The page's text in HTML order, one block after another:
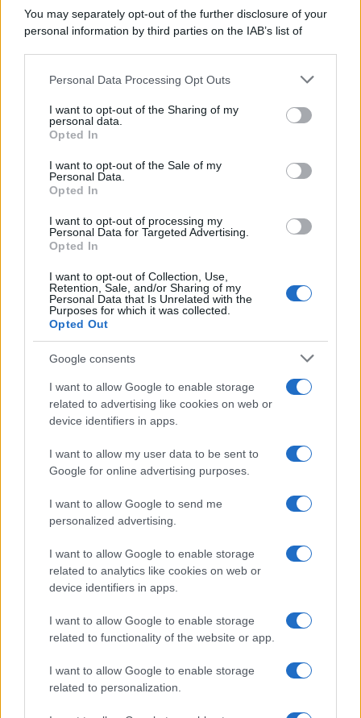
You may separately opt-out of the further disclosure of your
personal information by third parties on the IAB’s list of
This information may also be disclosed by us to third parties
disclose it to other third parties.
Please note that this website/app uses one or more Google
services and may gather and store information including but
not limited to your visit or usage behaviour. You may click to
grant or deny consent to Google and its third-party tags to
consent section.
Personal Data Processing Opt Outs
I want to opt-out of the Sharing of my
personal data.
Opted In
I want to opt-out of the Sale of my
Personal Data.
Opted In
I want to opt-out of processing my
Personal Data for Targeted Advertising.
Opted In
I want to opt-out of Collection, Use,
Retention, Sale, and/or Sharing of my
Personal Data that Is Unrelated with the
Purposes for which it was collected.
Opted Out
Google consents
I want to allow Google to enable storage
related to advertising like cookies on web or
device identifiers in apps.
I want to allow my user data to be sent to
Google for online advertising purposes.
I want to allow Google to send me
personalized advertising.
I want to allow Google to enable storage
related to analytics like cookies on web or
device identifiers in apps.
I want to allow Google to enable storage
related to functionality of the website or app.
I want to allow Google to enable storage
related to personalization.